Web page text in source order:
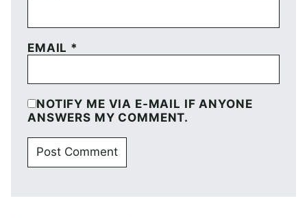
EMAIL *
NOTIFY ME VIA E-MAIL IF ANYONE
ANSWERS MY COMMENT.